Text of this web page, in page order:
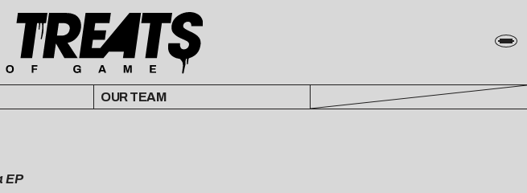
OUR TEAM
EP